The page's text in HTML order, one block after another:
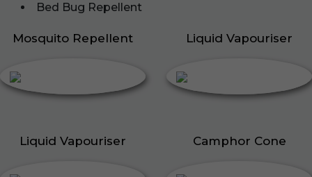
Bed Bug Repellent
Mosquito Repellent Liquid Vapouriser
Liquid Vapouriser Camphor Cone